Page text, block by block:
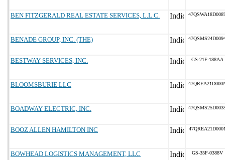
BEN FITZGERALD REAL ESTATE SERVICES, L.L.C.
BENADE GROUP, INC. (THE)
BESTWAY SERVICES, INC. GS-21F-188AA
BLOOMSBURIE LLC
BOADWAY ELECTRIC, INC.
BOOZ ALLEN HAMILTON INC
BOWHEAD LOGISTICS MANAGEMENT, LLC GS-35F-0388V